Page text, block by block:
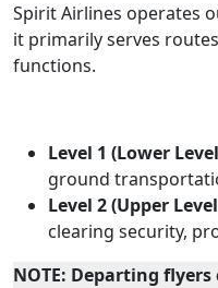
Spirit Airlines operates
it primarily serves
functions.
Level 1 (Lower
ground
Level 2 (Upper
clearing security,
NOTE: Departing